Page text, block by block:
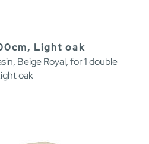
Light oak
Beige Royal, for 1 double
oak